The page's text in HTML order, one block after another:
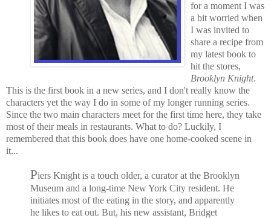
for a moment I was
a bit worried when
I was invited to
share a recipe from
my latest book to
hit the stores,
Brooklyn Knight.
This is the first book in a new series, and I don't really know the
characters yet the way I do in some of my longer running series.
Since the two main characters meet for the first time here, they take
most of their meals in restaurants. What to do? Luckily, I
remembered that this book does have one home-cooked scene in
it...
Piers Knight is a touch older, a curator at the Brooklyn
Museum and a long-time New York City resident. He
initiates most of the eating in the story, and apparently
he likes to eat out. But, his new assistant, Bridget